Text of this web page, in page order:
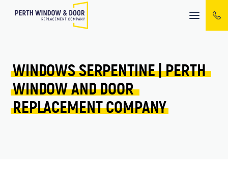
Mobile
menu
WINDOWS SERPENTINE | PERTH
WINDOW AND DOOR
REPLACEMENT COMPANY